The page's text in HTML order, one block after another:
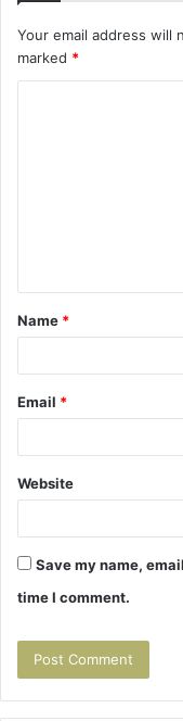
Your email address will
marked *
t
*
Name *
Email *
Website
Save my name,
time I comment.